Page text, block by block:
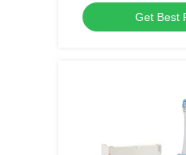
to-Swallow Oral Care
Get Best